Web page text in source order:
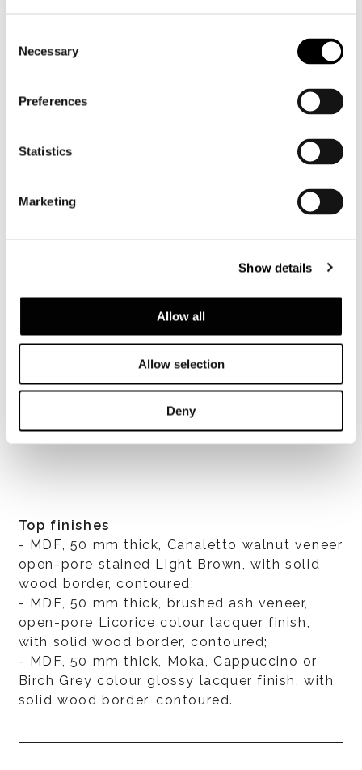
Selection
Necessary
Preferences
Statistics
Marketing
Show details
Allow all
Allow selection
Deny
Top finishes
- MDF, 50 mm thick, Canaletto walnut veneer
open-pore stained Light Brown, with solid
wood border, contoured;
- MDF, 50 mm thick, brushed ash veneer,
open-pore Licorice colour lacquer finish,
with solid wood border, contoured;
- MDF, 50 mm thick, Moka, Cappuccino or
Birch Grey colour glossy lacquer finish, with
solid wood border, contoured.